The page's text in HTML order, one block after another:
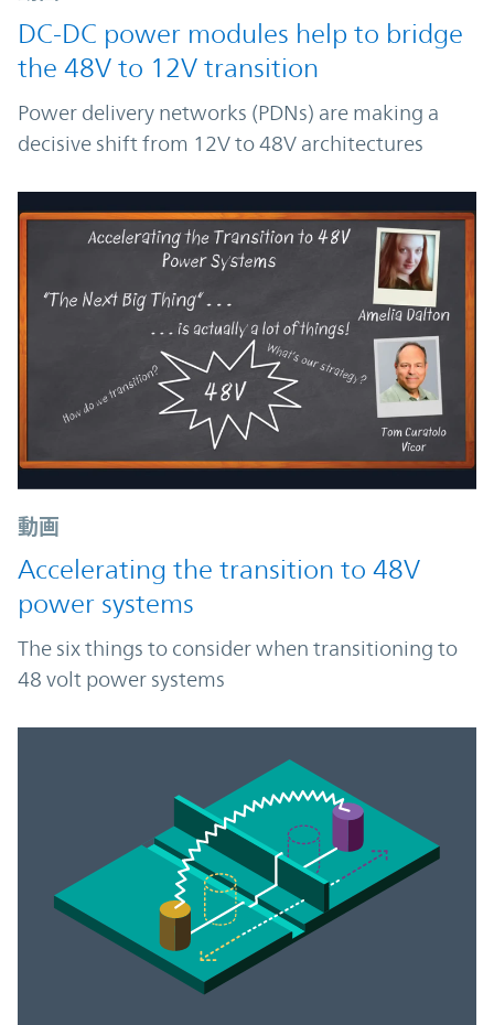
DC-DC power modules help to bridge
the 48V to 12V transition
Power delivery networks (PDNs) are making a
decisive shift from 12V to 48V architectures
動画
Accelerating the transition to 48V
power systems
The six things to consider when transitioning to
48 volt power systems